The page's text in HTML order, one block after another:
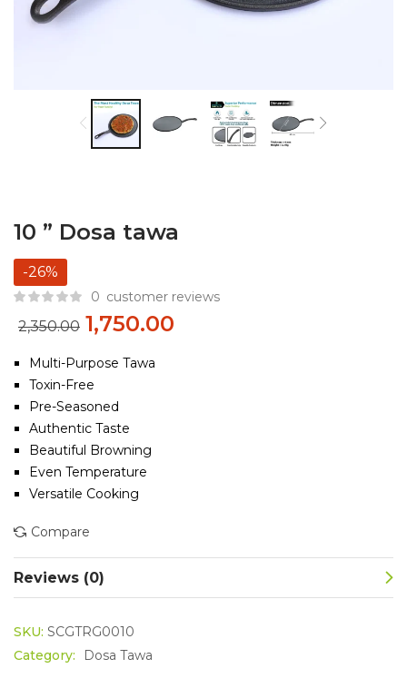
10 ” Dosa tawa
-26%
0 customer reviews
2,350.00 1,750.00
Multi-Purpose Tawa
Toxin-Free
Pre-Seasoned
Authentic Taste
Beautiful Browning
Even Temperature
Versatile Cooking
Compare
Reviews (0)
SKU: SCGTRG0010
Category:
Dosa Tawa